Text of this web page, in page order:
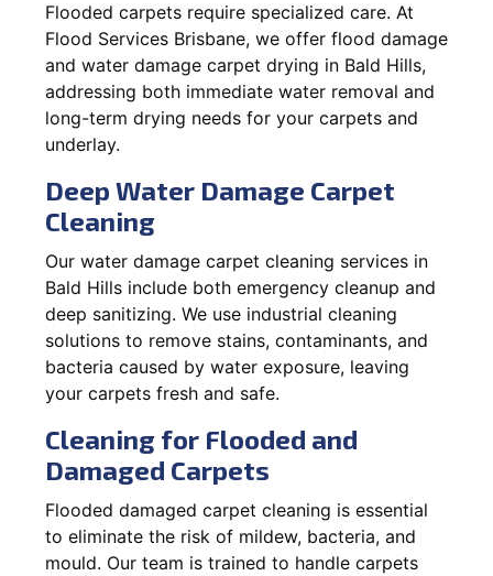
Flooded carpets require specialized care. At
Flood Services Brisbane, we offer flood damage
and water damage carpet drying in Bald Hills,
addressing both immediate water removal and
long-term drying needs for your carpets and
underlay.
Deep Water Damage Carpet
Cleaning
Our water damage carpet cleaning services in
Bald Hills include both emergency cleanup and
deep sanitizing. We use industrial cleaning
solutions to remove stains, contaminants, and
bacteria caused by water exposure, leaving
your carpets fresh and safe.
Cleaning for Flooded and
Damaged Carpets
Flooded damaged carpet cleaning is essential
to eliminate the risk of mildew, bacteria, and
mould. Our team is trained to handle carpets